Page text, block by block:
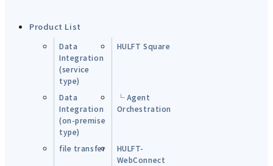
Product List
Data
Integration
(service
type)
HULFT Square
Data
Integration
(on-premise
type)
└ Agent
Orchestration
file transfer
HULFT-
WebConnect